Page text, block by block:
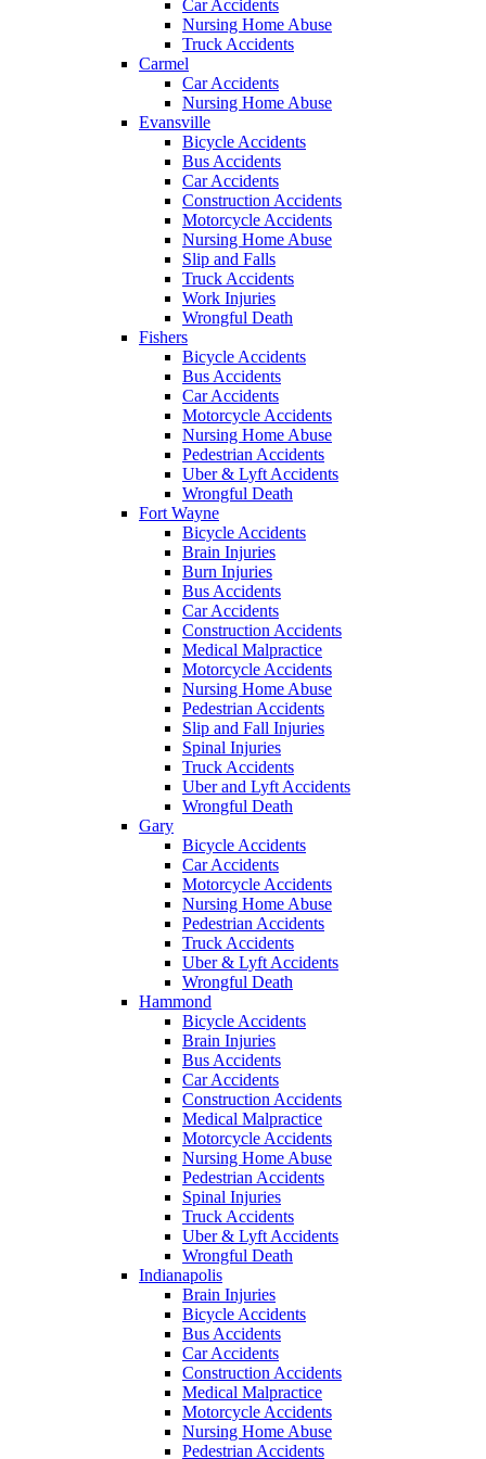
Car Accidents
Nursing Home Abuse
Truck Accidents
Carmel
Car Accidents
Nursing Home Abuse
Evansville
Bicycle Accidents
Bus Accidents
Car Accidents
Construction Accidents
Motorcycle Accidents
Nursing Home Abuse
Slip and Falls
Truck Accidents
Work Injuries
Wrongful Death
Fishers
Bicycle Accidents
Bus Accidents
Car Accidents
Motorcycle Accidents
Nursing Home Abuse
Pedestrian Accidents
Uber & Lyft Accidents
Wrongful Death
Fort Wayne
Bicycle Accidents
Brain Injuries
Burn Injuries
Bus Accidents
Car Accidents
Construction Accidents
Medical Malpractice
Motorcycle Accidents
Nursing Home Abuse
Pedestrian Accidents
Slip and Fall Injuries
Spinal Injuries
Truck Accidents
Uber and Lyft Accidents
Wrongful Death
Gary
Bicycle Accidents
Car Accidents
Motorcycle Accidents
Nursing Home Abuse
Pedestrian Accidents
Truck Accidents
Uber & Lyft Accidents
Wrongful Death
Hammond
Bicycle Accidents
Brain Injuries
Bus Accidents
Car Accidents
Construction Accidents
Medical Malpractice
Motorcycle Accidents
Nursing Home Abuse
Pedestrian Accidents
Spinal Injuries
Truck Accidents
Uber & Lyft Accidents
Wrongful Death
Indianapolis
Brain Injuries
Bicycle Accidents
Bus Accidents
Car Accidents
Construction Accidents
Medical Malpractice
Motorcycle Accidents
Nursing Home Abuse
Pedestrian Accidents